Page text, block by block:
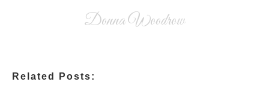
Donna Woodrow
Related Posts: